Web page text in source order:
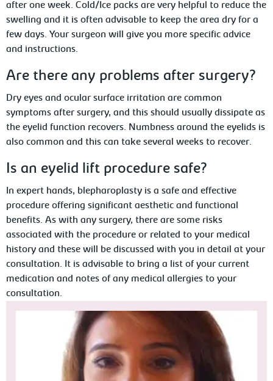
after one week. Cold/Ice packs are very helpful to reduce the
swelling and it is often advisable to keep the area dry for a
few days. Your surgeon will give you more specific advice
and instructions.
Are there any problems after surgery?
Dry eyes and ocular surface irritation are common
symptoms after surgery, and this should usually dissipate as
the eyelid function recovers. Numbness around the eyelids is
also common and this can take several weeks to recover.
Is an eyelid lift procedure safe?
In expert hands, blepharoplasty is a safe and effective
procedure offering significant aesthetic and functional
benefits. As with any surgery, there are some risks
associated with the procedure or related to your medical
history and these will be discussed with you in detail at your
consultation. It is advisable to bring a list of your current
medication and notes of any medical allergies to your
consultation.